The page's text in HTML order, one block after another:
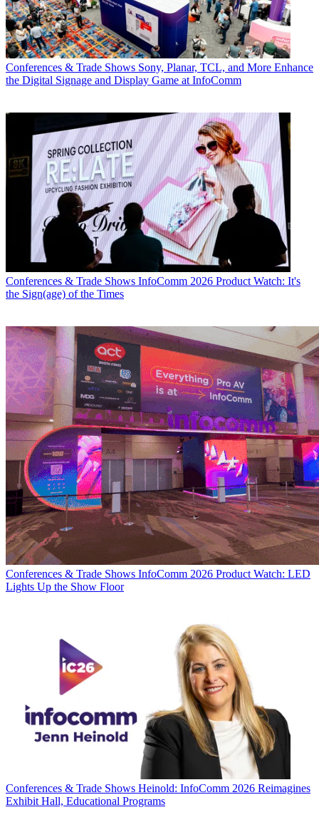
Conferences & Trade Shows Sony, Planar, TCL, and More Enhance
the Digital Signage and Display Game at InfoComm
Conferences & Trade Shows InfoComm 2026 Product Watch: It's
the Sign(age) of the Times
Conferences & Trade Shows InfoComm 2026 Product Watch: LED
Lights Up the Show Floor
Conferences & Trade Shows Heinold: InfoComm 2026 Reimagines
Exhibit Hall, Educational Programs